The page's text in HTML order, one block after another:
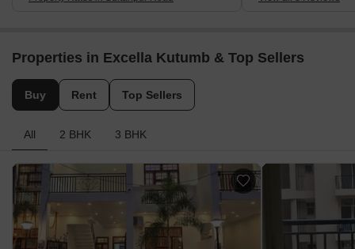
Properties in Excella Kutumb & Top Sellers
Buy Rent Top Sellers
All 2 BHK 3 BHK